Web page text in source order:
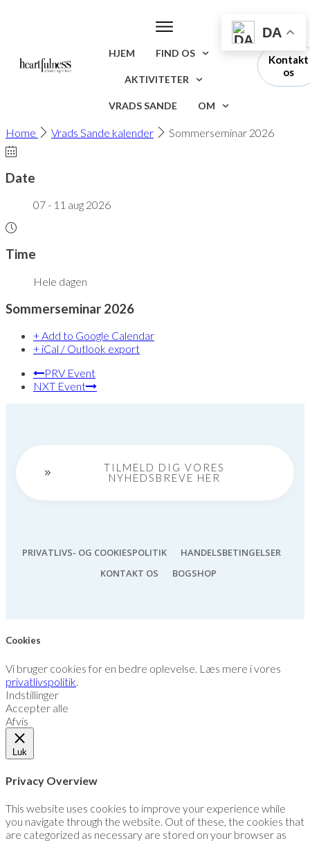
HJEM FIND OS
AKTIVITETER
VRADS SANDE OM
Kontakt
os
Home Vrads Sande kalender Sommerseminar 2026
Date
07 - 11 aug 2026
Time
Hele dagen
Sommerseminar 2026
+ Add to Google Calendar
+ iCal / Outlook export
PRV Event
NXT Event
TILMELD DIG VORES
NYHEDSBREVE HER
PRIVATLIVS- OG COOKIESPOLITIK
HANDELSBETINGELSER
KONTAKT OS
BOGSHOP
Cookies
Vi bruger cookies for en bedre oplevelse. Læs mere i vores
privatlivspolitik
Indstillinger
Accepter alle
Afvis
Luk
Privacy Overview
This website uses cookies to improve your experience while
you navigate through the website. Out of these, the cookies that
are categorized as necessary are stored on your browser as
DA